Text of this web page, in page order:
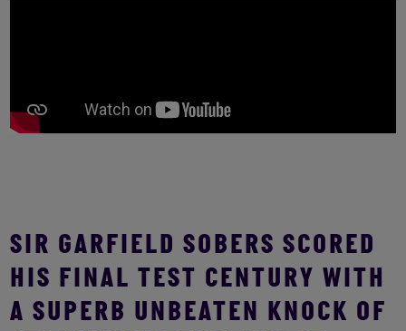
SIR GARFIELD SOBERS SCORED
HIS FINAL TEST CENTURY WITH
A SUPERB UNBEATEN KNOCK OF